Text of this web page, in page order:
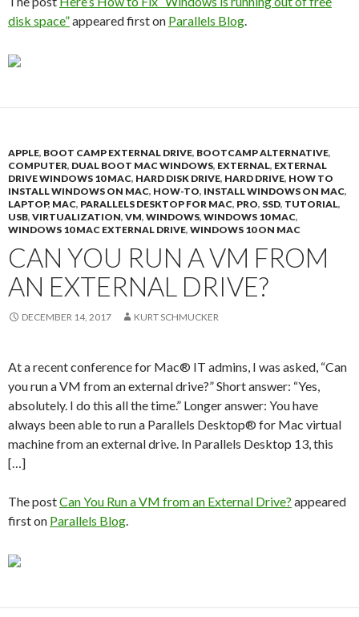
disk space”appeared first on Parallels Blog.
APPLE, BOOT CAMP EXTERNAL DRIVE, BOOTCAMP ALTERNATIVE,
COMPUTER, DUAL BOOT MAC WINDOWS, EXTERNAL, EXTERNAL
DRIVE WINDOWS 10 MAC, HARD DISK DRIVE, HARD DRIVE, HOW TO
INSTALL WINDOWS ON MAC, HOW-TO, INSTALL WINDOWS ON MAC,
LAPTOP, MAC, PARALLELS DESKTOP FOR MAC, PRO, SSD, TUTORIAL,
USB, VIRTUALIZATION, VM, WINDOWS, WINDOWS 10 MAC,
WINDOWS 10 MAC EXTERNAL DRIVE, WINDOWS 10 ON MAC
CAN YOU RUN A VM FROM
AN EXTERNAL DRIVE?
DECEMBER 14, 2017 KURT SCHMUCKER
At a recent conference for Mac® IT admins, I was asked, “Can
you run a VM from an external drive?” Short answer: “Yes,
absolutely. I do this all the time.” Longer answer: You have
always been able to run a Parallels Desktop® for Mac virtual
machine from an external drive. In Parallels Desktop 13, this
[…]
The postCan You Run a VM from an External Drive? appeared
first on Parallels Blog.